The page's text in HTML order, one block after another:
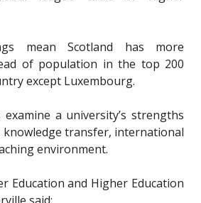
mean Scotland has more
of population in the top 200
except Luxembourg.
a university’s strengths
knowledge transfer, international
environment.
Education and Higher Education